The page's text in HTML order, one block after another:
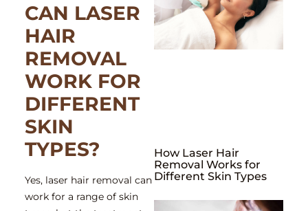
CAN LASER
HAIR
REMOVAL
WORK FOR
DIFFERENT
SKIN
TYPES?
Yes, laser hair removal can
work for a range of skin
How Laser Hair
Removal Works for
Different Skin Types